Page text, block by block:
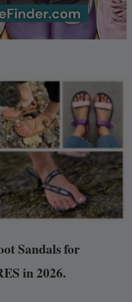
Sandals for
in 2026.